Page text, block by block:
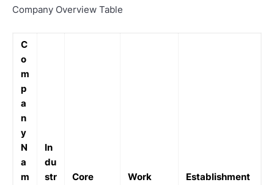
Company Overview Table
C
o
m
p
a
n
y
N
a
m
In
du
str
Core
Work
Establishment